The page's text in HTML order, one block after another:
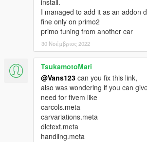
install.
I managed to add it as an addon
fine only on primo2
primo tuning from another car
30 Νοέμβριος 2022
TsukamotoMari
@Vans123 can you fix this link,
also was wondering if you can
need for fivem like
carcols.meta
carvariations.meta
dlctext.meta
handling.meta